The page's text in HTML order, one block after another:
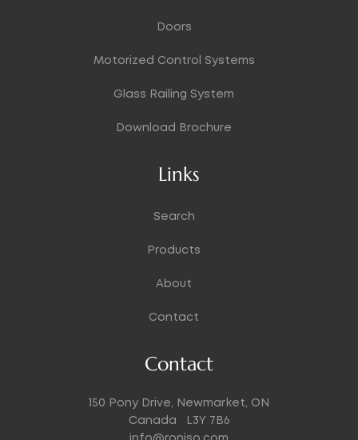
Doors
Motorized Control Systems
Glass Railing System
Download Brochure
Links
Search
Products
About
Contact
Contact
150 Pony Drive, Newmarket, ON
Canada L3Y 7B6